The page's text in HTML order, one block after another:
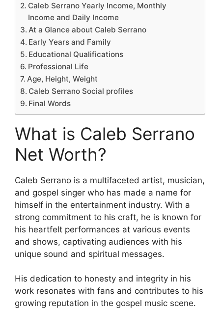
Caleb Serrano Yearly Income, Monthly
Income and Daily Income
At a Glance about Caleb Serrano
Early Years and Family
Educational Qualifications
Professional Life
Age, Height, Weight
Caleb Serrano Social profiles
Final Words
What is Caleb Serrano
Net Worth?
Caleb Serrano is a multifaceted artist, musician,
and gospel singer who has made a name for
himself in the entertainment industry. With a
strong commitment to his craft, he is known for
his heartfelt performances at various events
and shows, captivating audiences with his
unique sound and spiritual messages.
His dedication to honesty and integrity in his
work resonates with fans and contributes to his
growing reputation in the gospel music scene.